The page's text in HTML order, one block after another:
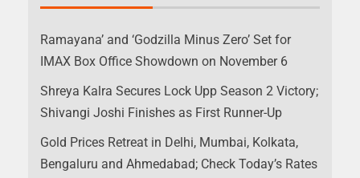
Ramayana’ and ‘Godzilla Minus Zero’ Set for
IMAX Box Office Showdown on November 6
Shreya Kalra Secures Lock Upp Season 2 Victory;
Shivangi Joshi Finishes as First Runner-Up
Gold Prices Retreat in Delhi, Mumbai, Kolkata,
Bengaluru and Ahmedabad; Check Today’s Rates